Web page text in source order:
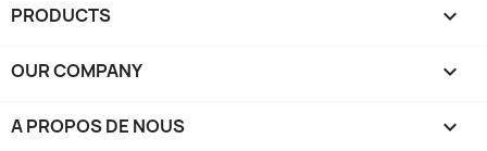
PRODUCTS 
OUR COMPANY 
A PROPOS DE NOUS 